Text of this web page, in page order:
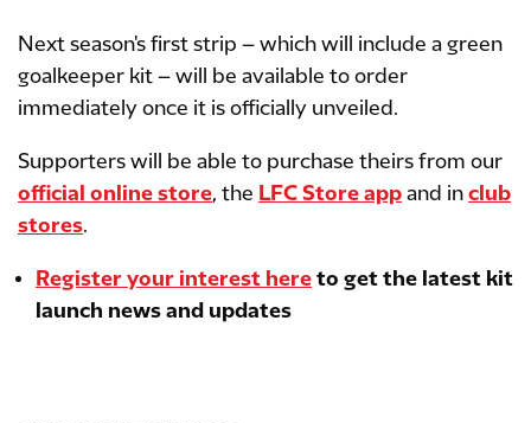
Next season's first strip – which will include a green
goalkeeper kit – will be available to order
immediately once it is officially unveiled.
Supporters will be able to purchase theirs from our
official online store, the LFC Store app and in club
stores.
Register your interest here to get the latest kit
launch news and updates